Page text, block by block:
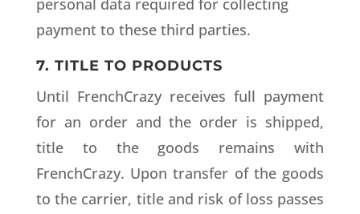
personal data required for collecting
payment to these third parties.
7. TITLE TO PRODUCTS
Until FrenchCrazy receives full payment
for an order and the order is shipped,
title to the goods remains with
FrenchCrazy. Upon transfer of the goods
to the carrier, title and risk of loss passes